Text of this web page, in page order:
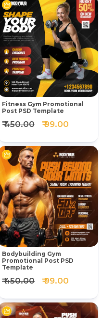
Fitness Gym Promotional
Post PSD Template
₹ 450.00 ₹ 99.00
Bodybuilding Gym
Promotional Post PSD
Template
₹ 450.00 ₹ 99.00